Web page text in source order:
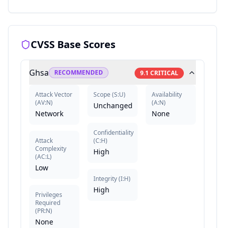
CVSS Base Scores
Ghsa RECOMMENDED 9.1 CRITICAL
Attack Vector
(AV:N)
Network
Attack
Complexity
(AC:L)
Low
Privileges
Required
(PR:N)
None
Scope (S:U)
Unchanged
Confidentiality
(C:H)
High
Integrity(I:H)
High
Availability
(A:N)
None